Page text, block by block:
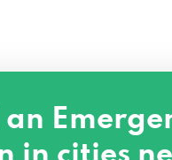
an